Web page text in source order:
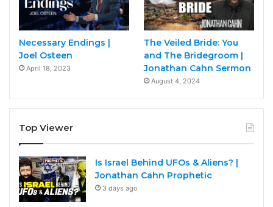
Necessary Endings |
Joel Osteen
April 18, 2023
The Veiled Bride: You
and The Bridegroom |
Jonathan Cahn Sermon
August 4, 2024
Top Viewer
Is Israel Behind UFOs & Aliens? |
Jonathan Cahn Prophetic
3 days ago